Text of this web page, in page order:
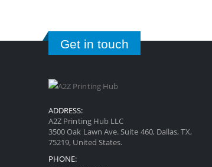
Get in touch
ADDRESS:
A2Z Printing Hub LLC
3500 Oak Lawn Ave. Suite 460, Dallas, TX,
75219, United States.
PHONE: